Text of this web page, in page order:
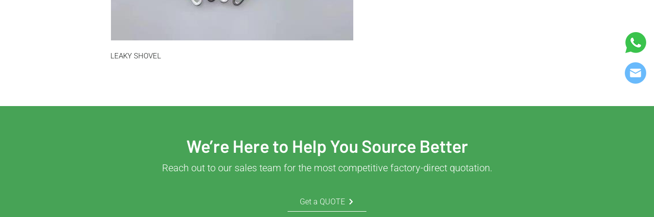
LEAKY SHOVEL
We’re Here to Help You Source Better
Reach out to our sales team for the most competitive factory-direct quotation.
Get a QUOTE